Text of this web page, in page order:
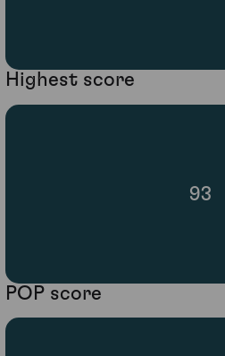
Highest score
93
POP score